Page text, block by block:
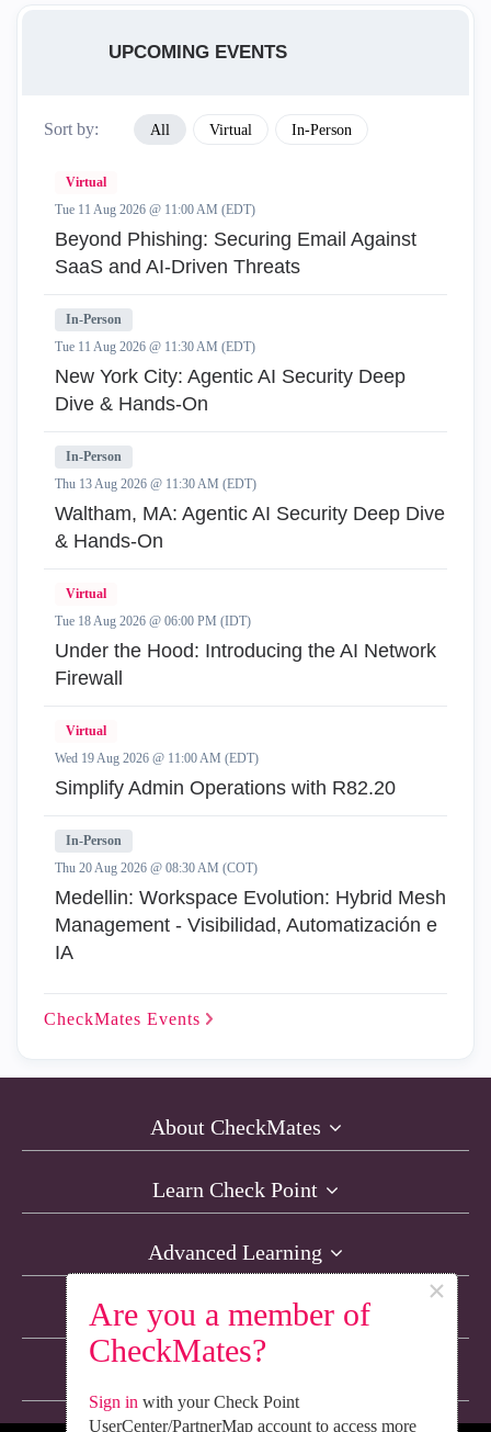
Are you a member of
CheckMates?
×
Sign in with your Check Point
UserCenter/PartnerMap account to access more
UPCOMING EVENTS
Sort by: All Virtual In-Person
Virtual
Tue 11 Aug 2026 @ 11:00 AM (EDT)
Beyond Phishing: Securing Email Against
SaaS and AI-Driven Threats
In-Person
Tue 11 Aug 2026 @ 11:30 AM (EDT)
New York City: Agentic AI Security Deep
Dive & Hands-On
In-Person
Thu 13 Aug 2026 @ 11:30 AM (EDT)
Waltham, MA: Agentic AI Security Deep Dive
& Hands-On
Virtual
Tue 18 Aug 2026 @ 06:00 PM (IDT)
Under the Hood: Introducing the AI Network
Firewall
Virtual
Wed 19 Aug 2026 @ 11:00 AM (EDT)
Simplify Admin Operations with R82.20
In-Person
Thu 20 Aug 2026 @ 08:30 AM (COT)
Medellin: Workspace Evolution: Hybrid Mesh
Management - Visibilidad, Automatización e
IA
CheckMates Events
About CheckMates
Learn Check Point
Advanced Learning
Resources